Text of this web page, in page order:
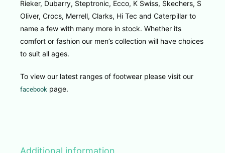
Rieker, Dubarry, Steptronic, Ecco, K Swiss, Skechers, S
Oliver, Crocs, Merrell, Clarks, Hi Tec and Caterpillar to
name a few with many more in stock. Whether its
comfort or fashion our men’s collection will have choices
to suit all ages.
To view our latest ranges of footwear please visit our
facebook page.
Additional information